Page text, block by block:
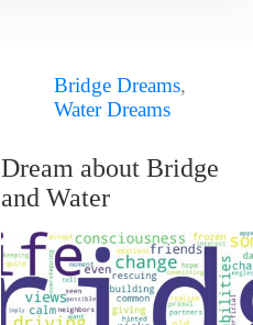
Bridge Dreams,
Water Dreams
Dream about Bridge
and Water